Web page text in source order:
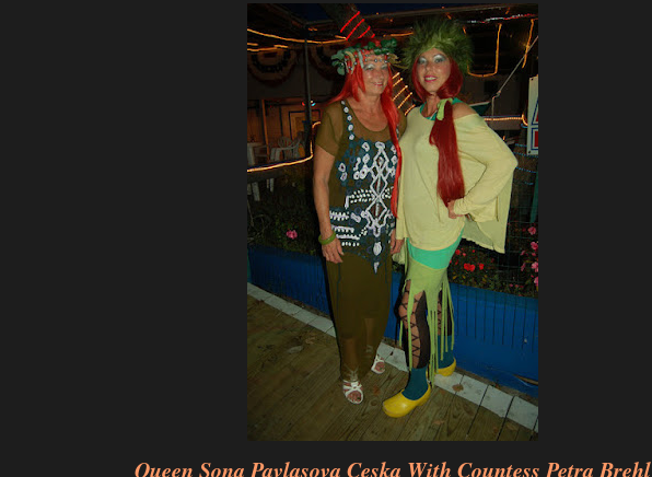
Queen Sona Pavlasova Ceska With Countess Petra Brehl